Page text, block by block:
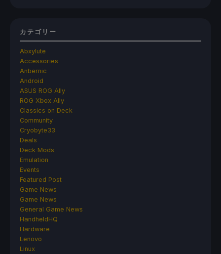
カテゴリー
Abxylute
Accessories
Anbernic
Android
ASUS ROG Ally
ROG Xbox Ally
Classics on Deck
Community
Cryobyte33
Deals
Deck Mods
Emulation
Events
Featured Post
Game News
Game News
General Game News
HandheldHQ
Hardware
Lenovo
Linux